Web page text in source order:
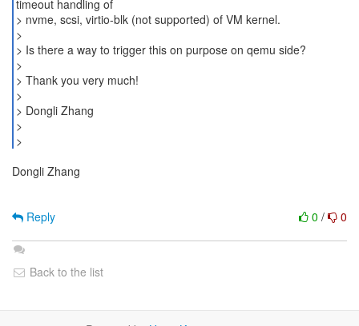
timeout handling of
> nvme, scsi, virtio-blk (not supported) of VM kernel.
>
> Is there a way to trigger this on purpose on qemu side?
>
> Thank you very much!
>
> Dongli Zhang
>
Dongli Zhang
0 / 0
Reply
Back to the list